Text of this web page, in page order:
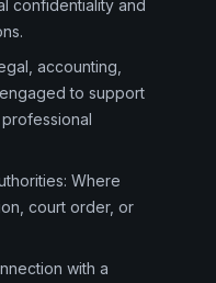
confidentiality and
accounting,
to support
Where
court order, or
with a